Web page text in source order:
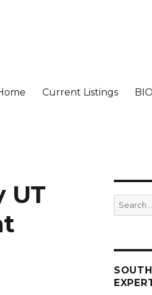
Current Listings BIO
UT
Search
for: